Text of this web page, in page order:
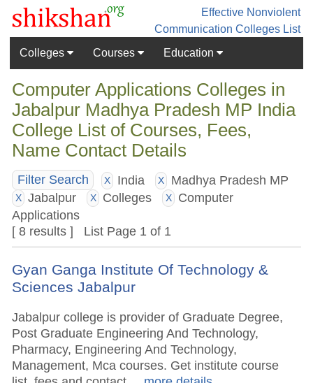
Effective Nonviolent
Communication Colleges List
Colleges
Courses Education
Computer Applications Colleges in
Jabalpur Madhya Pradesh MP India
College List of Courses, Fees,
Name Contact Details
Filter Search X India X Madhya Pradesh MP
X Jabalpur X Colleges X
Computer
Applications
[ 8 results ] List Page 1 of 1
Gyan Ganga Institute Of Technology &
Sciences Jabalpur
Jabalpur college is provider of Graduate Degree,
Post Graduate Engineering And Technology,
Pharmacy, Engineering And Technology,
Management, Mca courses. Get institute course